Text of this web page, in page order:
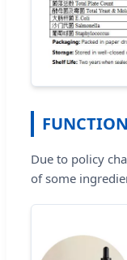
Due to policy
of some